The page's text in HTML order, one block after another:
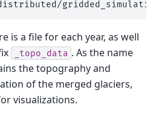
is a file for each year, as well
_topo_data . As the name
the topography and
of the merged glaciers,
visualizations.